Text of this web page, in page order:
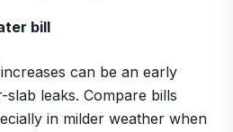
bill
can be an early
leaks. Compare bills
in milder weather when